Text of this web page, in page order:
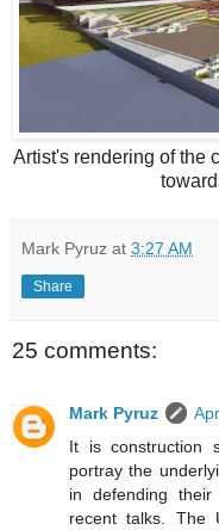
Artist's rendering of the
Mark Pyruz at 3:27 AM
Share
25 comments:
Mark Pyruz
It is construction
portray the
in defending
recent talks. The